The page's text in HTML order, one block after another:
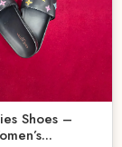
Shoes –